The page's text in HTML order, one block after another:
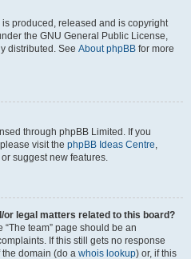
produced, released and is copyright
the GNU General Public License,
distributed. See About phpBB for more
through phpBB Limited. If you
visit the phpBB Ideas Centre,
suggest new features.
or legal matters related to this board?
team” page should be an
If this still gets no response
domain (do a whois lookup) or, if this